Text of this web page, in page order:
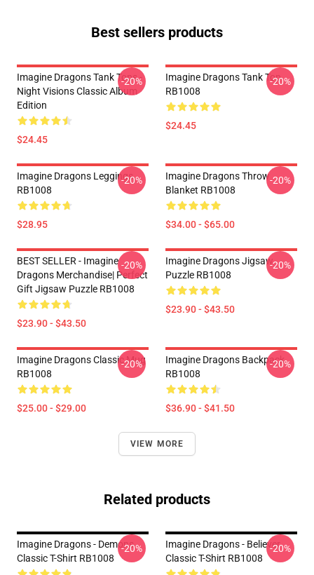
Best sellers products
Imagine Dragons Tank Tops -
Night Visions Classic Album
Edition
$24.45
-20%
Imagine Dragons Tank Top
RB1008
$24.45
-20%
Imagine Dragons Leggings
RB1008
$28.95
-20%
Imagine Dragons Throw
Blanket RB1008
$34.00 - $65.00
-20%
BEST SELLER - Imagine
Dragons Merchandise| Perfect
Gift Jigsaw Puzzle RB1008
$23.90 - $43.50
-20%
Imagine Dragons Jigsaw
Puzzle RB1008
$23.90 - $43.50
-20%
Imagine Dragons Classic Mug
RB1008
$25.00 - $29.00
-20%
Imagine Dragons Backpack
RB1008
$36.90 - $41.50
-20%
VIEW MORE
Related products
Imagine Dragons - Demons
Classic T-Shirt RB1008
-20%
Imagine Dragons - Believer
Classic T-Shirt RB1008
-20%